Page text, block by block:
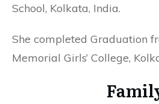
School, Kolkata, India.
She completed Graduation
Memorial Girls’ College,